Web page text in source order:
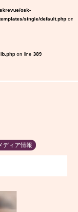
osk-
single/default.php on
on line 389
ディア情報